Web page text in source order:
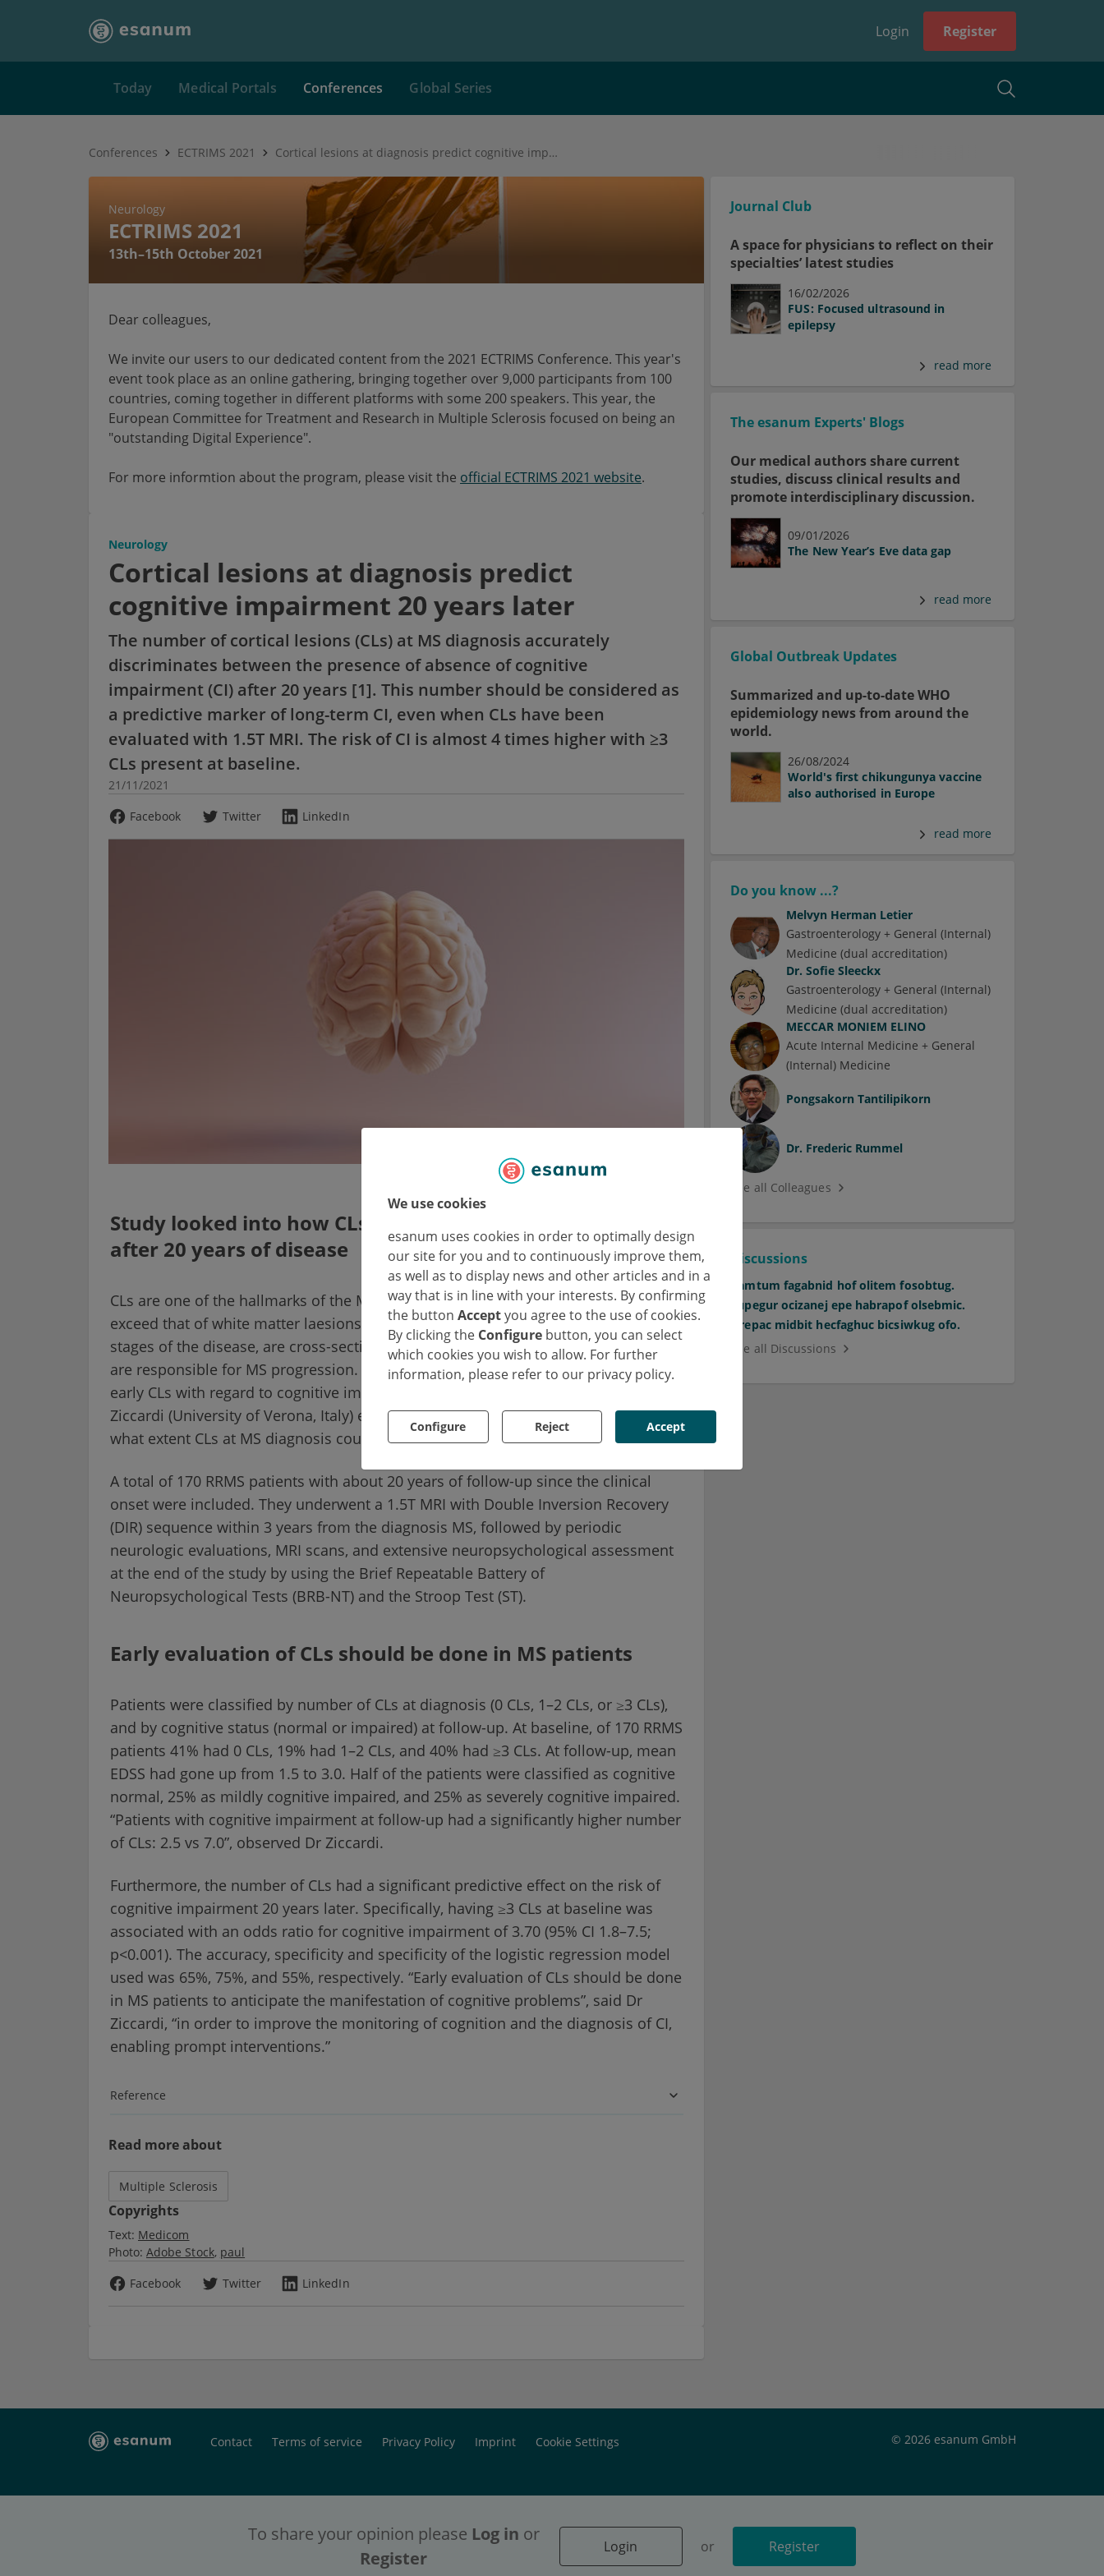
We use cookies
esanum uses cookies in order to optimally design
our site for you and to continuously improve them,
as well as to display news and other articles and in a
way that is in line with your interests. By confirming
the button Acceptyou agree to the use of cookies.
By clicking the Configure button, you can select
which cookies you wish to allow. For further
information, please refer to our privacy policy.
Configure Reject Accept
Login Register
Today Medical Portals Conferences Global Series
Conferences ECTRIMS 2021 Cortical lesions at diagnosis predict cognitive impairment 20 years later
Neurology
ECTRIMS 2021
13th–15th October 2021
Dear colleagues,
We invite our users to our dedicated content from the 2021 ECTRIMS Conference. This year's
event took place as an online gathering, bringing together over 9,000 participants from 100
countries, coming together in different platforms with some 200 speakers. This year, the
European Committee for Treatment and Research in Multiple Sclerosis focused on being an
"outstanding Digital Experience".
For more informtion about the program, please visit the official ECTRIMS 2021 website.
To have full content access, please Login Register
To have full content access, please Login Register
Neurology
Cortical lesions at diagnosis predict
cognitive impairment 20 years later
The number of cortical lesions (CLs) at MS diagnosis accurately
discriminates between the presence of absence of cognitive
impairment (CI) after 20 years [1]. This number should be considered as
a predictive marker of long-term CI, even when CLs have been
evaluated with 1.5T MRI. The risk of CI is almost 4 times higher with ≥3
CLs present at baseline.
21/11/2021
Facebook
Twitter LinkedIn
Study looked into how CLs at MS diagnosis could predict CI
after 20 years of disease
CLs are one of the hallmarks of the MS course, with a prevalence that could even
exceed that of white matter laesions. CLs reflect brain damage from the early
stages of the disease, are cross-sectionally associated with clinical disability, and
are responsible for MS progression. However, the long-term prognostic value of
early CLs with regard to cognitive impairment (CI) is still unclear. As Dr Stefano
Ziccardi (University of Verona, Italy) explained, this study aimed to investigate to
what extent CLs at MS diagnosis could predict CI after 20 years of disease activity.
A total of 170 RRMS patients with about 20 years of follow-up since the clinical
onset were included. They underwent a 1.5T MRI with Double Inversion Recovery
(DIR) sequence within 3 years from the diagnosis MS, followed by periodic
neurologic evaluations, MRI scans, and extensive neuropsychological assessment
at the end of the study by using the Brief Repeatable Battery of
Neuropsychological Tests (BRB-NT) and the Stroop Test (ST).
Early evaluation of CLs should be done in MS patients
Patients were classified by number of CLs at diagnosis (0 CLs, 1–2 CLs, or ≥3 CLs),
and by cognitive status (normal or impaired) at follow-up. At baseline, of 170 RRMS
patients 41% had 0 CLs, 19% had 1–2 CLs, and 40% had ≥3 CLs. At follow-up, mean
EDSS had gone up from 1.5 to 3.0. Half of the patients were classified as cognitive
normal, 25% as mildly cognitive impaired, and 25% as severely cognitive impaired.
“Patients with cognitive impairment at follow-up had a significantly higher number
of CLs: 2.5 vs 7.0”, observed Dr Ziccardi.
Furthermore, the number of CLs had a significant predictive effect on the risk of
cognitive impairment 20 years later. Specifically, having ≥3 CLs at baseline was
associated with an odds ratio for cognitive impairment of 3.70 (95% CI 1.8–7.5;
p<0.001). The accuracy, specificity and specificity of the logistic regression model
used was 65%, 75%, and 55%, respectively. “Early evaluation of CLs should be done
in MS patients to anticipate the manifestation of cognitive problems”, said Dr
Ziccardi, “in order to improve the monitoring of cognition and the diagnosis of CI,
enabling prompt interventions.”
Reference
Read more about
Multiple Sclerosis
Copyrights
Text: Medicom
Photo: Adobe Stock paul
Facebook
Twitter LinkedIn
To share your opinion please Log in or
Register
Login or Register
Journal Club
A space for physicians to reflect on their
specialties’ latest studies
16/02/2026
FUS: Focused ultrasound in
epilepsy
read more
The esanum Experts' Blogs
Our medical authors share current
studies, discuss clinical results and
promote interdisciplinary discussion.
09/01/2026
The New Year’s Eve data gap
read more
Global Outbreak Updates
Summarized and up-to-date WHO
epidemiology news from around the
world.
26/08/2024
World's first chikungunya vaccine
also authorised in Europe
read more
Do you know ...?
Melvyn Herman Letier
Gastroenterology + General (Internal)
Medicine (dual accreditation)
Dr. Sofie Sleeckx
Gastroenterology + General (Internal)
Medicine (dual accreditation)
MECCAR MONIEM ELINO
Acute Internal Medicine + General
(Internal) Medicine
Pongsakorn Tantilipikorn
Dr. Frederic Rummel
See all Colleagues
Discussions
Pamtum fagabnid hof olitem fosobtug.
Supegur ocizanej epe habrapof olsebmic.
Orepac midbit hecfaghuc bicsiwkug ofo.
See all Discussions
Contact Terms of service Privacy Policy Imprint Cookie Settings © 2026 esanum GmbH